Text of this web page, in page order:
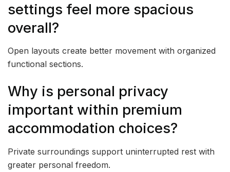
settings feel more spacious
overall?
Open layouts create better movement with organized
functional sections.
Why is personal privacy
important within premium
accommodation choices?
Private surroundings support uninterrupted rest with
greater personal freedom.